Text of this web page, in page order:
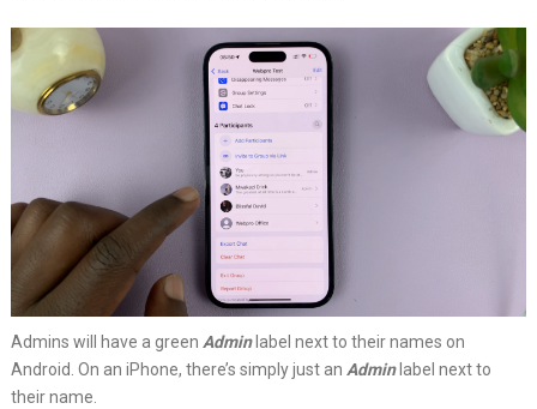
Admins will have a green Adminlabel next to their names on
Android. On an iPhone, there’s simply just an Adminlabel next to
their name.